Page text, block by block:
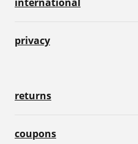
privacy
returns
coupons